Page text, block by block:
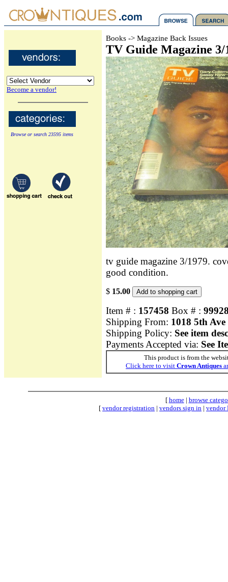
Become a vendor!
Browse or search 23595 items
Books -> Magazine Back Issues
TV Guide Magazine 3/
tv guide magazine 3/1979.
good condition.
$ 15.00
Item # : 157458 Box # :
Shipping From: 1018 5th
Shipping Policy: See item
Payments Accepted via: See
This product is from the
Click here to visit Crown Antiques
[ home| browse
[ vendor registration | vendors sign in | vendor